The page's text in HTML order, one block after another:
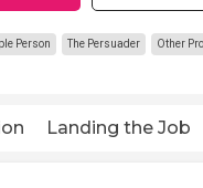
Person The Persuader Other
Landing the Job